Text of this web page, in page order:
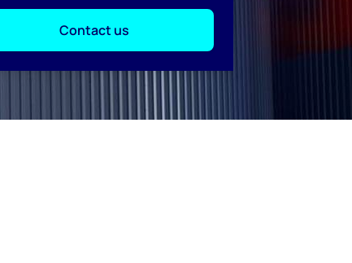
Contact us